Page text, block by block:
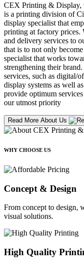
CEX Printing & Display,
is a printing division of
display specialist that
printing at factory prices.
and delivery services to
that is to not only
specialist that works
strengthening their
services, such as digital/
display systems as well
provide optimum
our utmost priority
Read More About Us
WHY CHOOSE US
Concept & Design
From concept to design,
visual solutions.
High Quality